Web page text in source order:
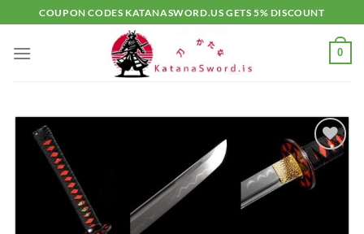
to
content
COUPON CODES KATANASWORD.US GETS 5% DISCOUNT
0
Add to
wishlist